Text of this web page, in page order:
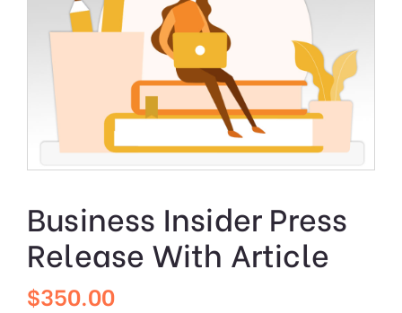
Business Insider Press
Release With Article
$350.00